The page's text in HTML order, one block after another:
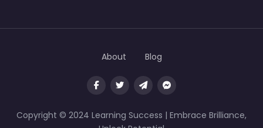
Copyright © 2024 Learning Success | Embrace Brilliance,
About Blog